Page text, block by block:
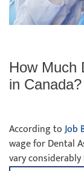
How Much
in Canada?
According toJob
wage for Dental
vary